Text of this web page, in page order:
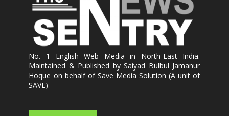
No. 1 English Web Media in North-East India.
Maintained & Published by Saiyad Bulbul Jamanur
Hoque on behalf of Save Media Solution (A unit of
SAVE)